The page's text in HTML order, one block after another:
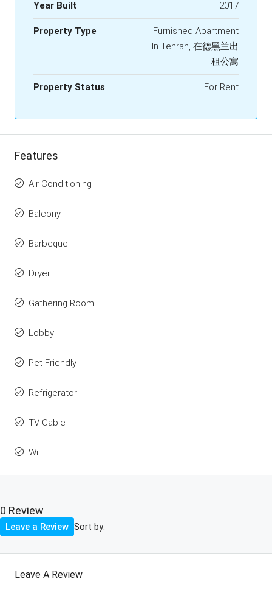
Year Built 2017
Property Type
Furnished Apartment
In Tehran, 在德黑兰出
租公寓
Property Status For Rent
Features
Air Conditioning
Balcony
Barbeque
Dryer
Gathering Room
Lobby
Pet Friendly
Refrigerator
TV Cable
WiFi
0 Review
Sort by:
Leave a Review
Leave A Review